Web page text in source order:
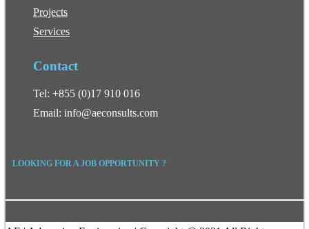
Projects
Services
Contact
Tel: +855 (0)17 910 016
Email: info@aeconsults.com
LOOKING FOR A JOB OPPORTUNITY ?